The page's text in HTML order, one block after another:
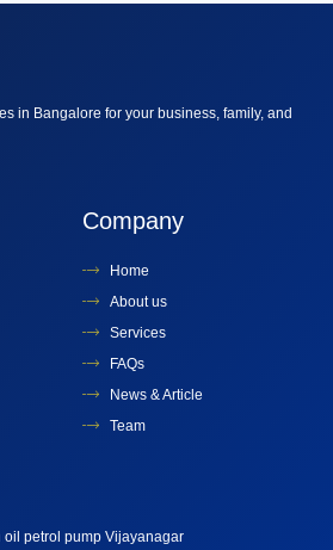
in Bangalore for your business, family, and
Company
Home
About us
Services
FAQs
News & Article
Team
petrol pump Vijayanagar